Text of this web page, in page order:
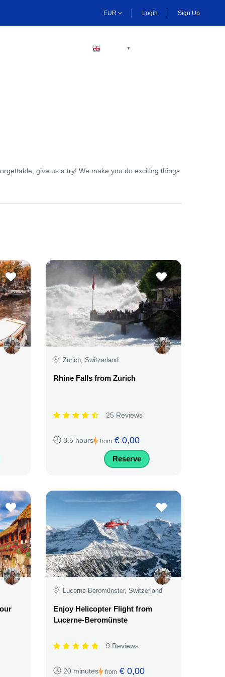
EUR Login Sign Up
▼
give us a try! We make you do exciting things
Zurich, Switzerland
Rhine Falls from Zurich
25 Reviews
3.5 hours from € 0,00
Reserve
Lucerne-Beromünster, Switzerland
Enjoy Helicopter Flight from
Lucerne-Beromünste
9 Reviews
20 minutes from € 0,00